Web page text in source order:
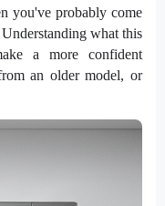
you've probably come
what this
a more confident
an older model, or